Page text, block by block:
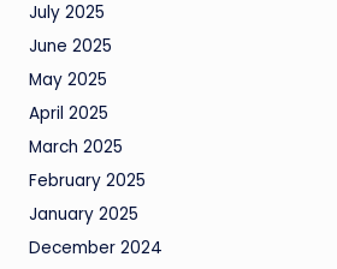
July 2025
June 2025
May 2025
April 2025
March 2025
February 2025
January 2025
December 2024